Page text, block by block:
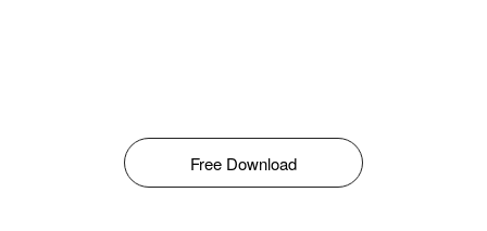
Free Download